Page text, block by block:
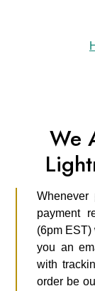
We
Whenever
payment
(6pm EST)
you an
with
order be